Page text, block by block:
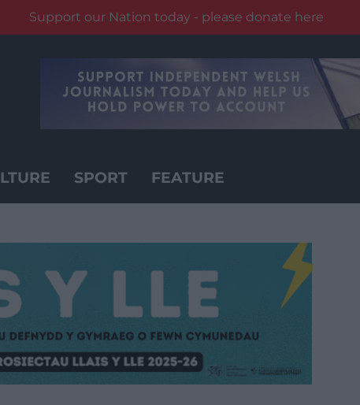
Support our Nation today - please donate here
SPORT FEATURE